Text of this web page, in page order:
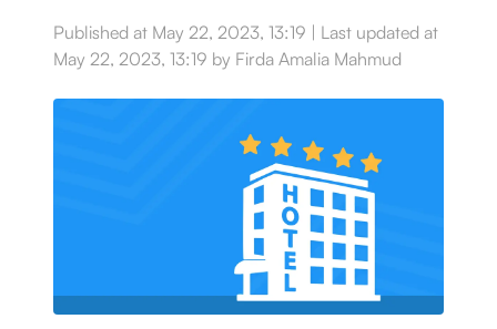
Published at May 22, 2023, 13:19 | Last updated at
May 22, 2023, 13:19 by Firda Amalia Mahmud